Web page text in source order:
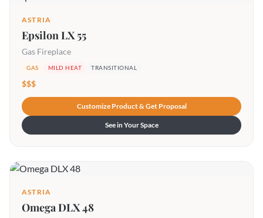
ASTRIA
Epsilon LX 55
Gas Fireplace
GAS MILD HEAT TRANSITIONAL
$$$
Customize Product & Get Proposal
See in Your Space
ASTRIA
Omega DLX 48